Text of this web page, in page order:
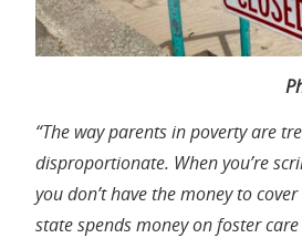
“The way parents in poverty are
disproportionate. When you’re
you don’t have the money to
state spends money on foster